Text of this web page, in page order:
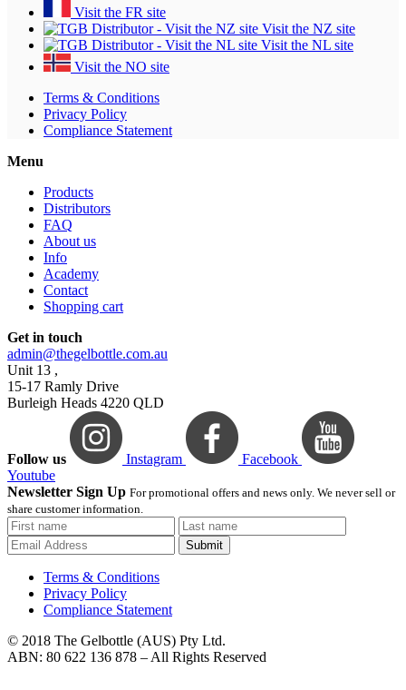
Visit the FR site
Visit the NZ site
Visit the NL site
Visit the NO site
Terms & Conditions
Privacy Policy
Compliance Statement
Menu
Products
Distributors
FAQ
About us
Info
Academy
Contact
Shopping cart
Get in touch
admin@thegelbottle.com.au
Unit 13 ,
15-17 Ramly Drive
Burleigh Heads 4220 QLD
Follow us Instagram
Facebook
Youtube
Newsletter Sign Up For promotional offers and news only. We never sell or
share customer information.
Submit
Terms & Conditions
Privacy Policy
Compliance Statement
© 2018 The Gelbottle (AUS) Pty Ltd.
ABN: 80 622 136 878 – All Rights Reserved